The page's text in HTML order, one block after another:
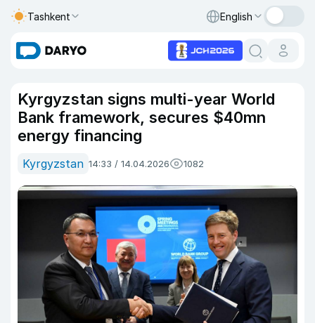
Tashkent English
Kyrgyzstan signs multi-year World
Bank framework, secures $40mn
energy financing
Kyrgyzstan 14:33 / 14.04.2026 1082